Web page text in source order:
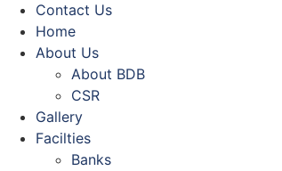
Contact Us
Home
About Us
About BDB
CSR
Gallery
Facilties
Banks